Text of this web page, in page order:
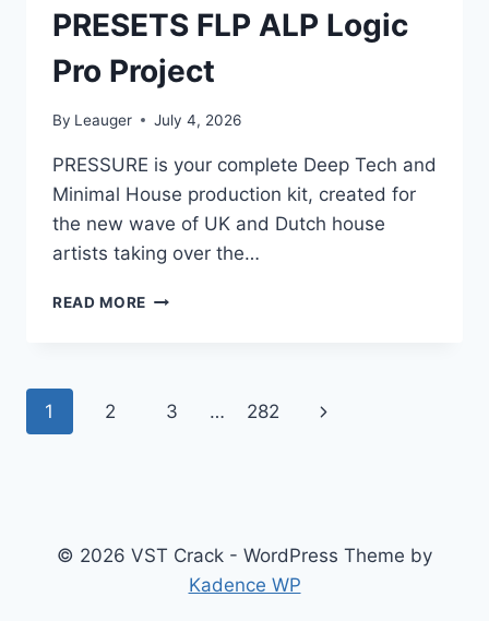
PRESETS FLP ALP Logic
Pro Project
By Leauger July 4, 2026
PRESSURE is your complete Deep Tech and
Minimal House production kit, created for
the new wave of UK and Dutch house
artists taking over the…
READ MORE THE
AIF
LOGIC
PROJECT
Page
1 2 3 … 282
Next
© 2026 VST Crack - WordPress Theme by
Kadence WP